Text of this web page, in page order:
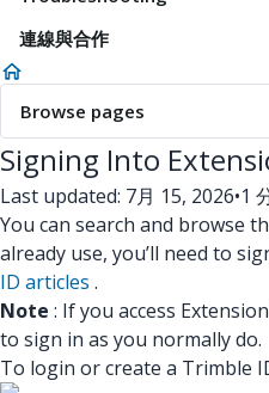
連線與合作
Browse pages
Signing Into
Last updated: 7月 15, 2026•1
You can search and browse
already use, you’ll need to
ID articles .
Note : If you access
to sign in as you normally do.
To login or create a Trimble